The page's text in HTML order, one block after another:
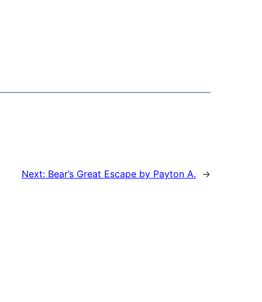
Next: Bear’s Great Escape by Payton A. →